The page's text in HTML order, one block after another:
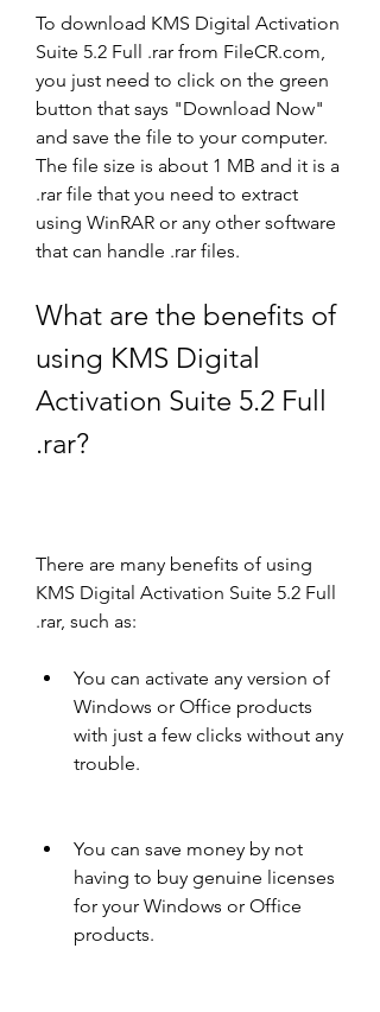
To download KMS Digital Activation
Suite 5.2 Full .rar from FileCR.com,
you just need to click on the green
button that says "Download Now"
and save the file to your computer.
The file size is about 1 MB and it is a
.rar file that you need to extract
using WinRAR or any other software
that can handle .rar files.
What are the benefits of
using KMS Digital
Activation Suite 5.2 Full
.rar?
There are many benefits of using
KMS Digital Activation Suite 5.2 Full
.rar, such as:
You can activate any version of
Windows or Office products
with just a few clicks without any
trouble.
You can save money by not
having to buy genuine licenses
for your Windows or Office
products.